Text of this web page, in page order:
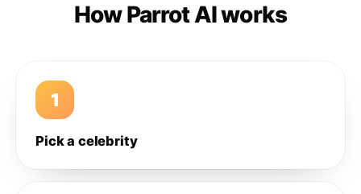
How Parrot AI works
1
Pick a celebrity